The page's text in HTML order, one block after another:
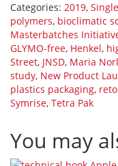
quantity
Categories: 2019,
polymers, bioclimatic
Masterbatches
GLYMO-free, Henkel,
Street, JNSD, Maria
study, New Product
plastics packaging,
Symrise, Tetra Pak
You may